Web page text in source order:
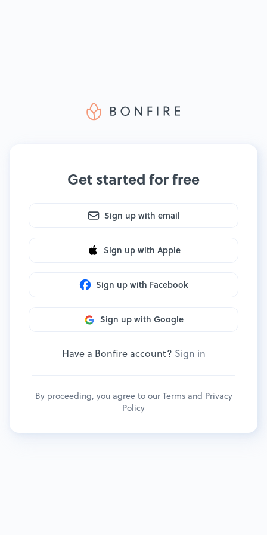
Get started for free
Sign up with email
Sign up with Apple
Sign up with Facebook
Sign up with Google
Have a Bonfire account? Sign in
By proceeding, you agree to our Terms and Privacy
Policy